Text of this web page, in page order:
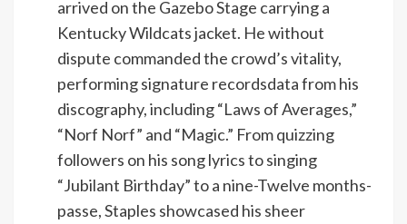
arrived on the Gazebo Stage carrying a
Kentucky Wildcats jacket. He without
dispute commanded the crowd’s vitality,
performing signature recordsdata from his
discography, including “Laws of Averages,”
“Norf Norf” and “Magic.” From quizzing
followers on his song lyrics to singing
“Jubilant Birthday” to a nine-Twelve months-
passe, Staples showcased his sheer